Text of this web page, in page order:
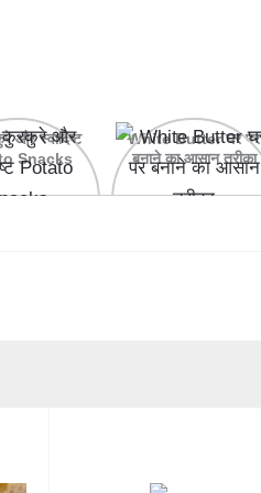
और स्वादिष्ट
Snacks
White Butter घर पर
बनाने का आसान तरीका